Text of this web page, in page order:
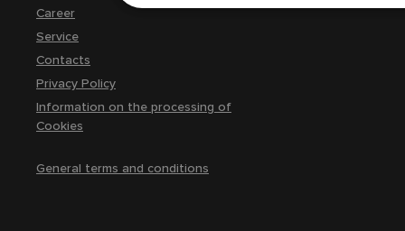
Career
Service
Contacts
Privacy Policy
Information on the processing of
Cookies
General terms and conditions